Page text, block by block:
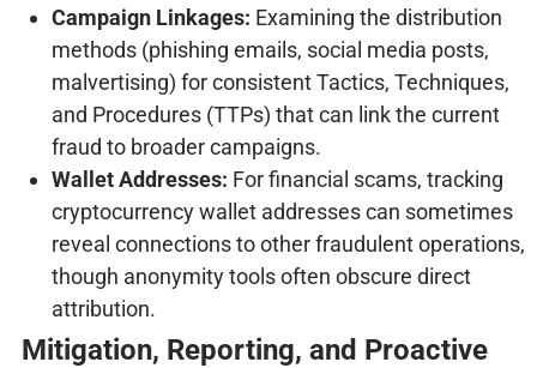
Campaign Linkages: Examining the distribution
methods (phishing emails, social media posts,
malvertising) for consistent Tactics, Techniques,
and Procedures (TTPs) that can link the current
fraud to broader campaigns.
Wallet Addresses: For financial scams, tracking
cryptocurrency wallet addresses can sometimes
reveal connections to other fraudulent operations,
though anonymity tools often obscure direct
attribution.
Mitigation, Reporting, and Proactive